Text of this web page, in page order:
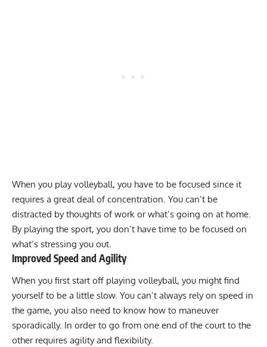
When you play volleyball, you have to be focused since it
requires a great deal of concentration. You can’t be
distracted by thoughts of work or what’s going on at home.
By playing the sport, you don’t have time to be focused on
what’s stressing you out.
Improved Speed and Agility
When you first start off playing volleyball, you might find
yourself to be a little slow. You can’t always rely on speed in
the game, you also need to know how to maneuver
sporadically. In order to go from one end of the court to the
other requires agility and flexibility.